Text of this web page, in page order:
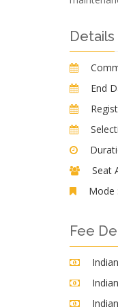
Details
End
Seat
Mode :
Fee